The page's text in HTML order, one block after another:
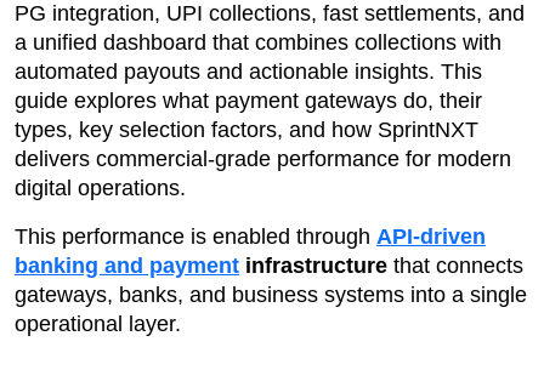
PG integration, UPI collections, fast settlements, and
a unified dashboard that combines collections with
automated payouts and actionable insights. This
guide explores what payment gateways do, their
types, key selection factors, and how SprintNXT
delivers commercial-grade performance for modern
digital operations.
This performance is enabled through API-driven
banking and payment infrastructure that connects
gateways, banks, and business systems into a single
operational layer.